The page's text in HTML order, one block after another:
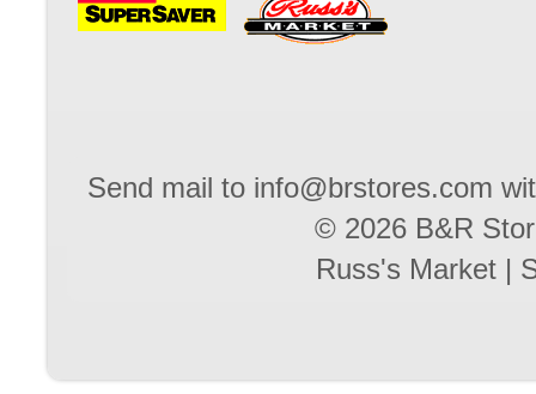
Send mail to info@brstores.com
© 2026 B&R
Russ's Market |